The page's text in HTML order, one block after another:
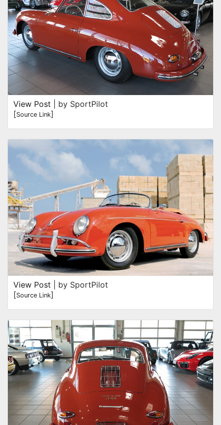
View Post | by SportPilot
[Source Link]
View Post | by SportPilot
[Source Link]